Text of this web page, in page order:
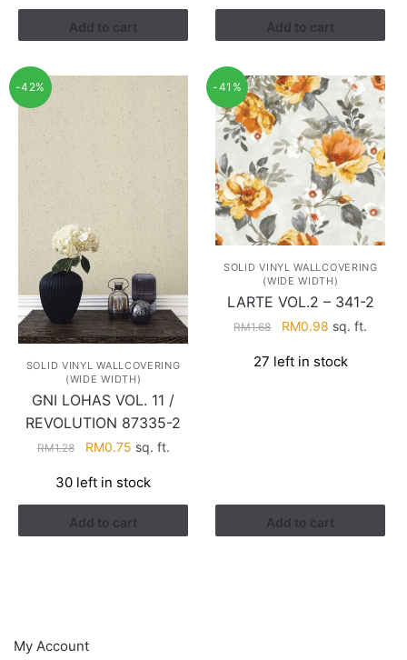
RM1.52.RM0.88.
Add to cart Add to cart
-42%
SOLID VINYL WALLCOVERING
(WIDE WIDTH)
GNI LOHAS VOL. 11 /
REVOLUTION 87335-2
RM1.28
Original
was:
RM1.28.
RM0.75Current
is:
RM0.75.
sq. ft.
30 left in stock
Add to cart
-41%
SOLID VINYL WALLCOVERING
(WIDE WIDTH)
LARTE VOL.2 – 341-2
RM1.68
Original
was:
RM0.98 Current
is:
sq. ft.
27 left in stock
Add to cart
My Account